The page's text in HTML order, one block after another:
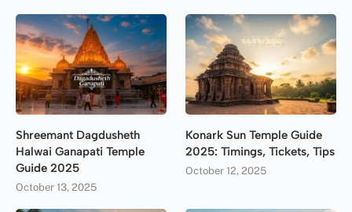
Shreemant Dagdusheth
Halwai Ganapati Temple
Guide 2025
October 13, 2025
Konark Sun Temple Guide
2025: Timings, Tickets, Tips
October 12, 2025